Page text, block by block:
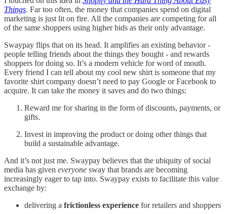
Things. Far too often, the money that companies spend on digital
marketing is just lit on fire. All the companies are competing for all
of the same shoppers using higher bids as their only advantage.
Swaypay flips that on its head. It amplifies an existing behavior -
people telling friends about the things they bought - and rewards
shoppers for doing so. It’s a modern vehicle for word of mouth.
Every friend I can tell about my cool new shirt is someone that my
favorite shirt company doesn’t need to pay Google or Facebook to
acquire. It can take the money it saves and do two things:
Reward me for sharing in the form of discounts, payments, or
gifts.
Invest in improving the product or doing other things that
build a sustainable advantage.
And it’s not just me. Swaypay believes that the ubiquity of social
media has given everyone sway that brands are becoming
increasingly eager to tap into. Swaypay exists to facilitate this value
exchange by:
delivering a frictionless experience for retailers and shoppers